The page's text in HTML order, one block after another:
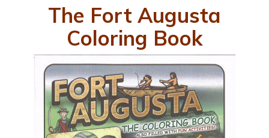
The Fort Augusta
Coloring Book